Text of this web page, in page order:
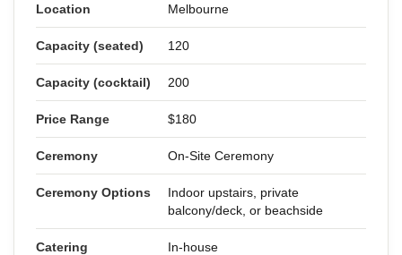
Location Melbourne
Capacity (seated) 120
Capacity (cocktail) 200
Price Range $180
Ceremony On-Site Ceremony
Ceremony Options
Indoor upstairs, private
balcony/deck, or beachside
Catering In-house